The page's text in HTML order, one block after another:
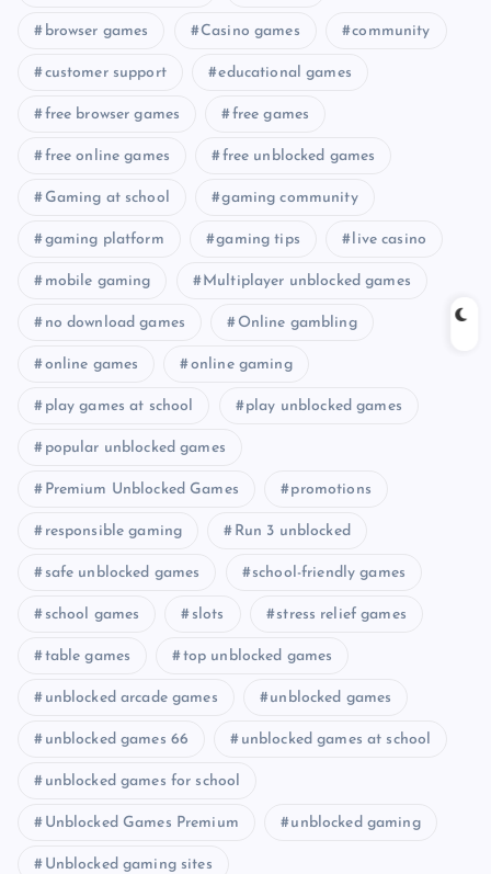
browser games Casino games community
customer support educational games
free browser games free games
free online games free unblocked games
Gaming at school gaming community
gaming platform gaming tips live casino
mobile gaming Multiplayer unblocked games
no download games Online gambling
online games online gaming
play games at school play unblocked games
popular unblocked games
Premium Unblocked Games promotions
responsible gaming Run 3 unblocked
safe unblocked games school-friendly games
school games slots stress relief games
table games top unblocked games
unblocked arcade games unblocked games
unblocked games 66 unblocked games at school
unblocked games for school
Unblocked Games Premium unblocked gaming
Unblocked gaming sites